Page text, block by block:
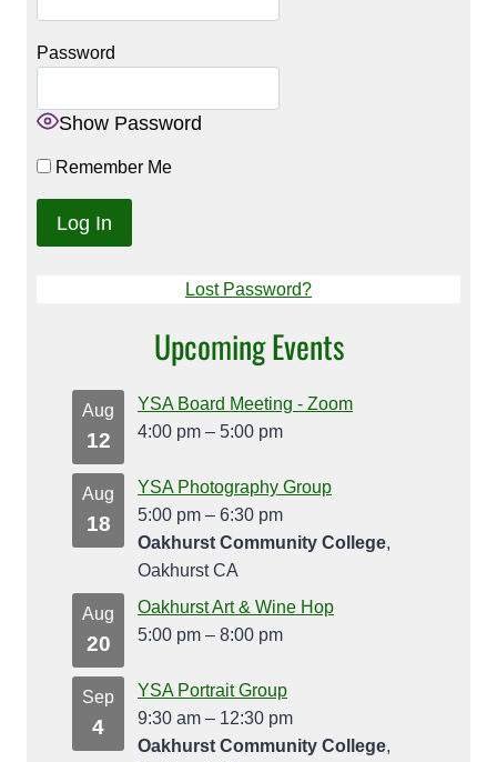
Password
Show Password
Remember Me
Lost Password?
Upcoming Events
Aug
12
YSA Board Meeting - Zoom
4:00 pm – 5:00 pm
Aug
18
YSA Photography Group
5:00 pm – 6:30 pm
Oakhurst Community College,
Oakhurst CA
Aug
20
Oakhurst Art & Wine Hop
5:00 pm – 8:00 pm
Sep
4
YSA Portrait Group
9:30 am – 12:30 pm
Oakhurst Community College,